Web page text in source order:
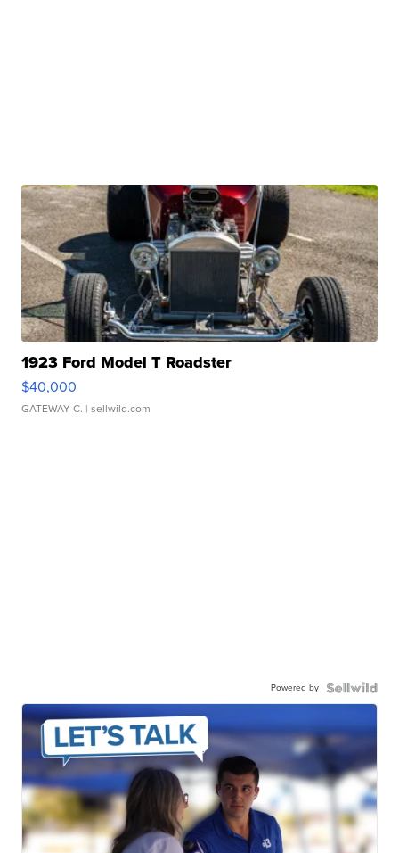
1923 Ford Model T Roadster
$40,000
GATEWAY C. | sellwild.com
Powered by